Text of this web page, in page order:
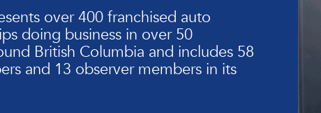
over 400 franchised auto
doing business in over 50
British Columbia and includes 58
and 13 observer members in its